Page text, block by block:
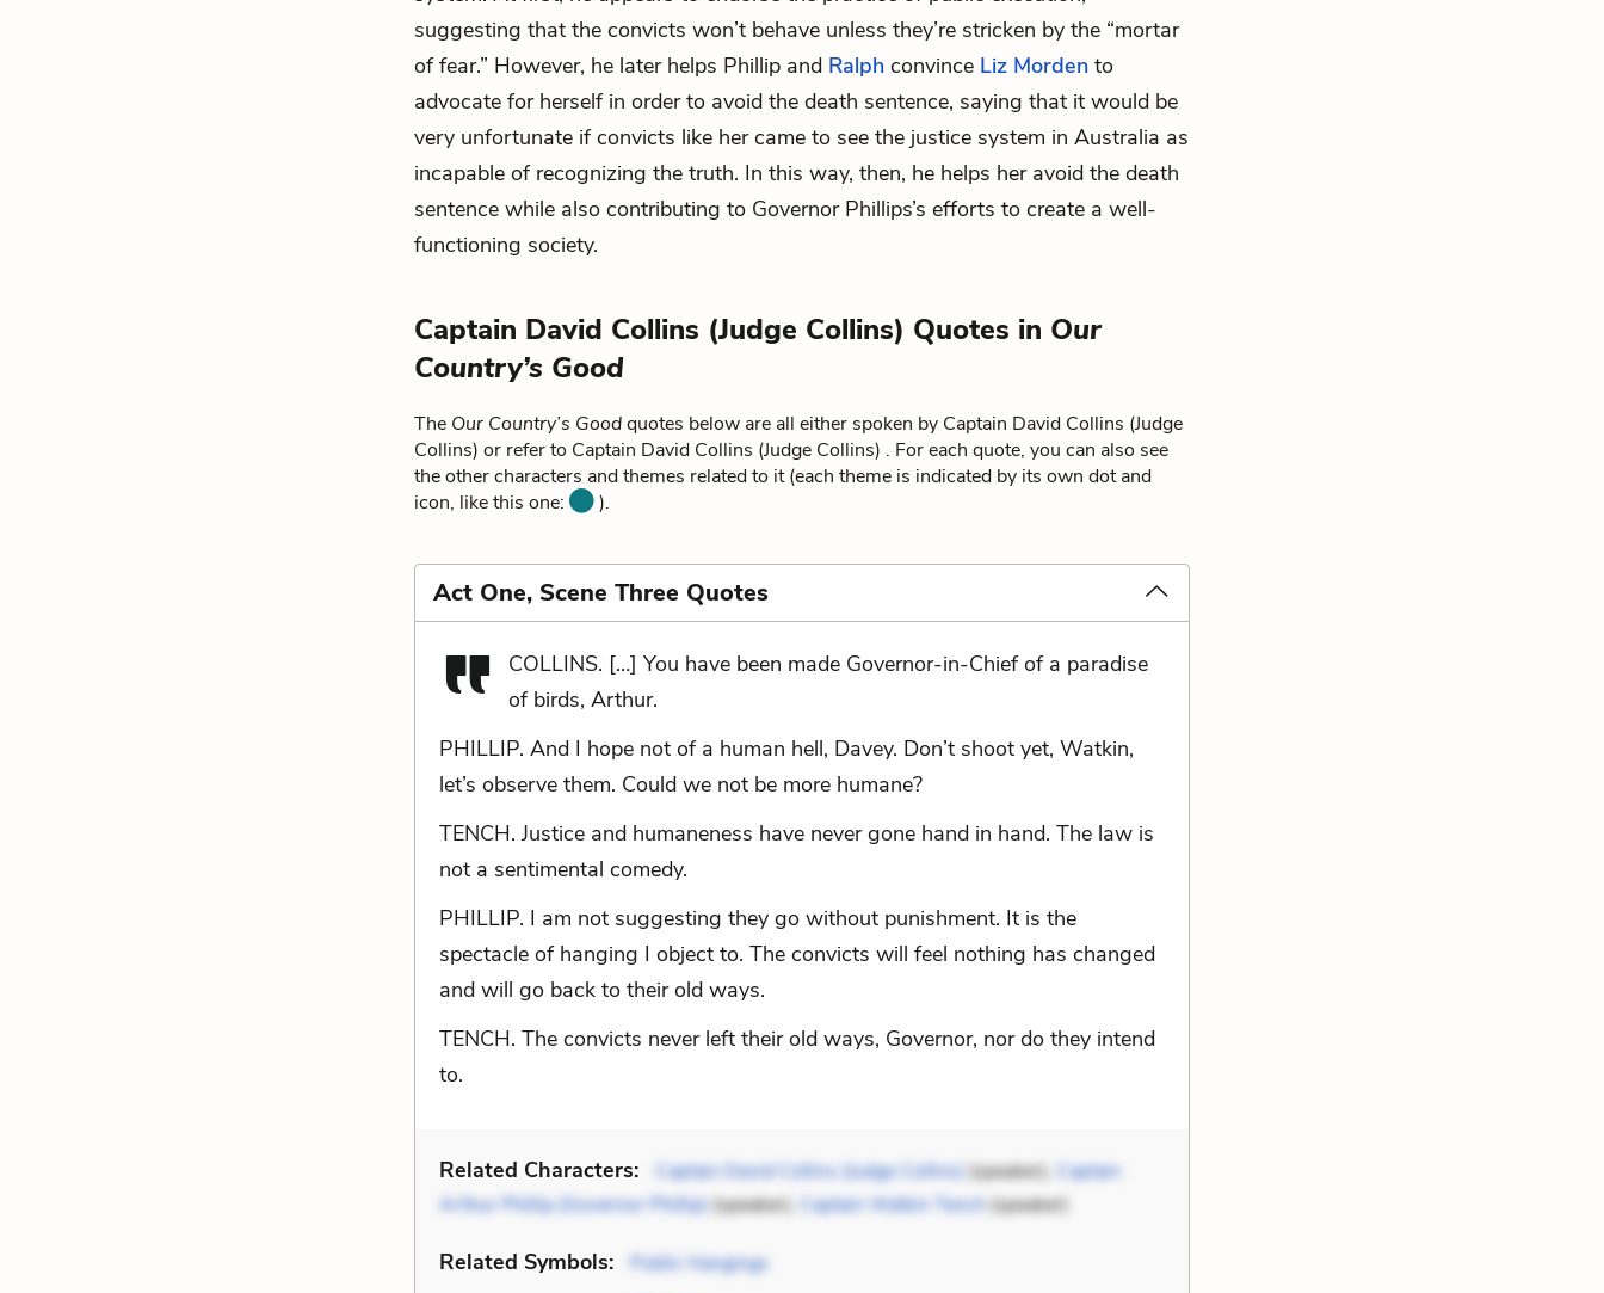
suggesting that the convicts won’t behave unless they’re stricken by the “mortar
of fear.” However, he later helps Phillip and Ralph convince Liz Morden to
advocate for herself in order to avoid the death sentence, saying that it would be
very unfortunate if convicts like her came to see the justice system in Australia as
incapable of recognizing the truth. In this way, then, he helps her avoid the death
sentence while also contributing to Governor Phillips’s efforts to create a well-
functioning society.
Captain David Collins (Judge Collins) Quotes in Our
Country’s Good
The Our Country’s Goodquotes below are all either spoken by Captain David Collins (Judge
Collins) or refer to Captain David Collins (Judge Collins) . For each quote, you can also see
the other characters and themes related to it (each theme is indicated by its own dot and
icon, like this one:
).
Act One, Scene Three Quotes
COLLINS. […] You have been made Governor-in-Chief of a paradise
of birds, Arthur.
PHILLIP. And I hope not of a human hell, Davey. Don’t shoot yet, Watkin,
let’s observe them. Could we not be more humane?
TENCH. Justice and humaneness have never gone hand in hand. The law is
not a sentimental comedy.
PHILLIP. I am not suggesting they go without punishment. It is the
spectacle of hanging I object to. The convicts will feel nothing has changed
and will go back to their old ways.
TENCH. The convicts never left their old ways, Governor, nor do they intend
to.
Related Characters: Captain David Collins (Judge Collins) (speaker),
Captain
Arthur Phillip (Governor Phillip) (speaker), Captain Watkin Tench (speaker)
Related Symbols: Public Hangings